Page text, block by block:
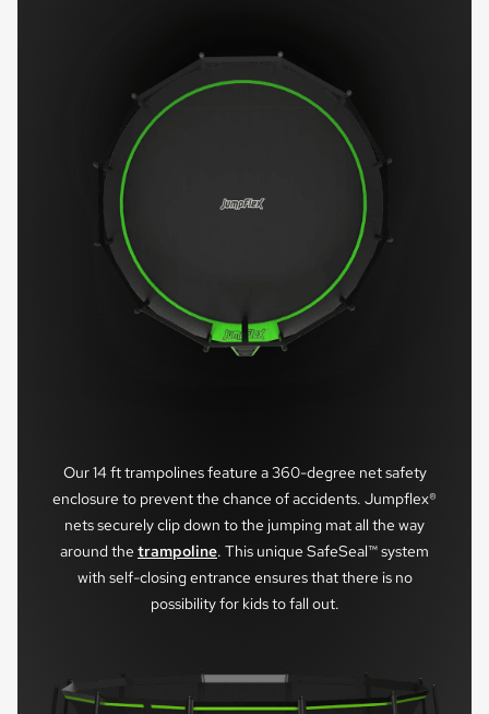
Our 14 ft trampolines feature a 360-degree net safety
enclosure to prevent the chance of accidents. Jumpflex®
nets securely clip down to the jumping mat all the way
around the trampoline. This unique SafeSeal™ system
with self-closing entrance ensures that there is no
possibility for kids to fall out.